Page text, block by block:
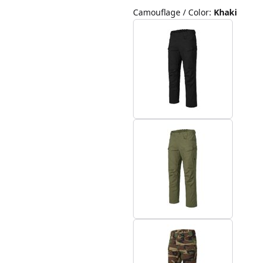
Camouflage / Color: Khaki